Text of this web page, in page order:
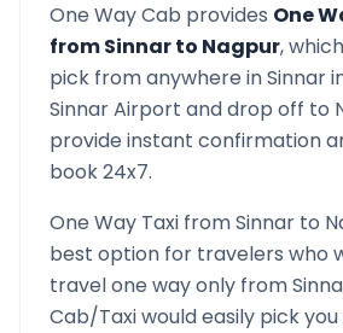
One Way Cab provides One
fromSinnarto Nagpur,
pick from anywhere inSinnar
SinnarAirport and drop off to
provide instant confirmation
book 24x7.
One Way Taxi fromSinnar to
best option for travelers who
travel one way only from
Cab/Taxi would easily pick